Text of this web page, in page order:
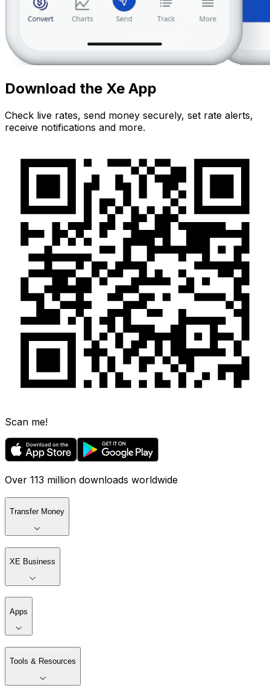
Download the Xe App
Check live rates, send money securely, set rate alerts,
receive notifications and more.
Scan me!
Over 113 million downloads worldwide
Transfer Money
XE Business
Apps
Tools & Resources